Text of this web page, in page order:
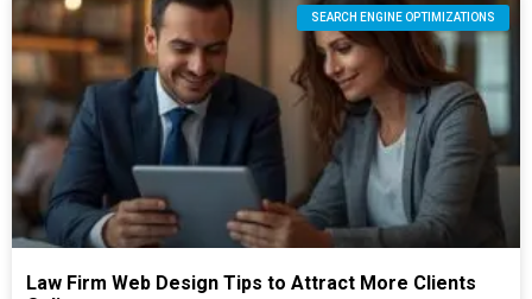
SEARCH ENGINE OPTIMIZATIONS
Law Firm Web Design Tips to Attract More Clients